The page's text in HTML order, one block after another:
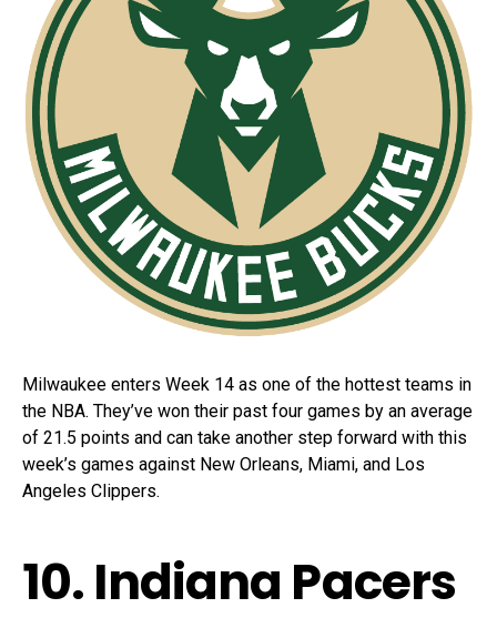
Milwaukee enters Week 14 as one of the hottest teams in
the NBA. They’ve won their past four games by an average
of 21.5 points and can take another step forward with this
week’s games against New Orleans, Miami, and Los
Angeles Clippers.
10. Indiana Pacers